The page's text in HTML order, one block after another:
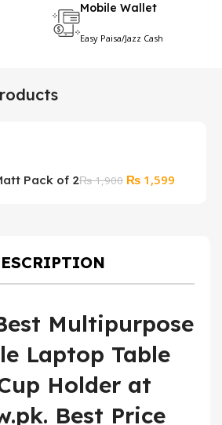
Mobile Wallet
Easy Paisa/Jazz Cash
Pack of 2₨1,900 Original
₨ 1,599
Multipurpose
Laptop Table
Holder at
Best Price